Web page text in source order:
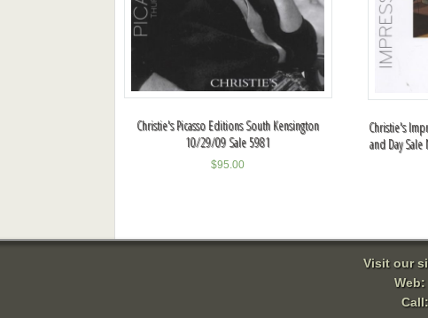
Christie's Picasso Editions South Kensington
10/29/09 Sale 5981
$95.00
Christie's
and Day
Visit our
Web: